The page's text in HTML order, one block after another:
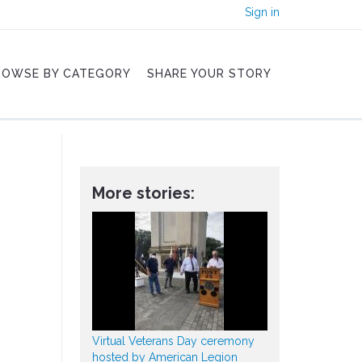
Sign in
BY CATEGORY SHARE YOUR STORY
More stories:
Virtual Veterans Day ceremony
hosted by American Legion